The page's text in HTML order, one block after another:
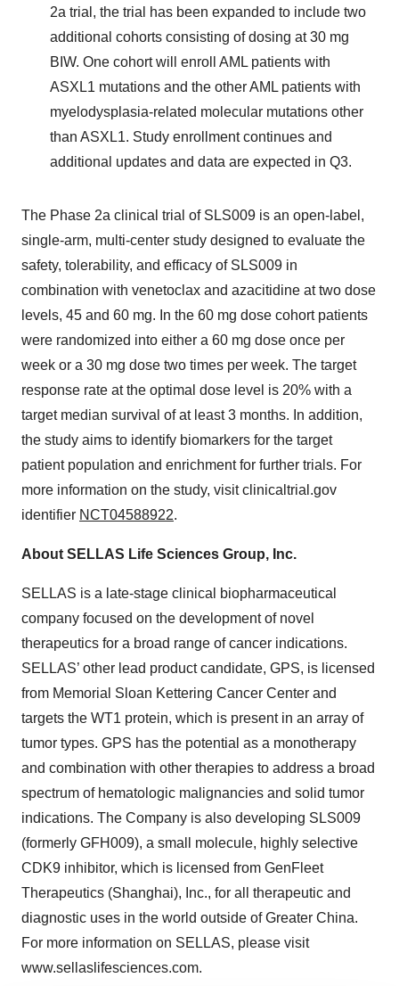
2a trial, the trial has been expanded to include two
additional cohorts consisting of dosing at 30 mg
BIW. One cohort will enroll AML patients with
ASXL1 mutations and the other AML patients with
myelodysplasia-related molecular mutations other
than ASXL1. Study enrollment continues and
additional updates and data are expected in Q3.
The Phase 2a clinical trial of SLS009 is an open-label,
single-arm, multi-center study designed to evaluate the
safety, tolerability, and efficacy of SLS009 in
combination with venetoclax and azacitidine at two dose
levels, 45 and 60 mg. In the 60 mg dose cohort patients
were randomized into either a 60 mg dose once per
week or a 30 mg dose two times per week. The target
response rate at the optimal dose level is 20% with a
target median survival of at least 3 months. In addition,
the study aims to identify biomarkers for the target
patient population and enrichment for further trials. For
more information on the study, visit clinicaltrial.gov
identifier NCT04588922.
About SELLAS Life Sciences Group, Inc.
SELLAS is a late-stage clinical biopharmaceutical
company focused on the development of novel
therapeutics for a broad range of cancer indications.
SELLAS’ other lead product candidate, GPS, is licensed
from Memorial Sloan Kettering Cancer Center and
targets the WT1 protein, which is present in an array of
tumor types. GPS has the potential as a monotherapy
and combination with other therapies to address a broad
spectrum of hematologic malignancies and solid tumor
indications. The Company is also developing SLS009
(formerly GFH009), a small molecule, highly selective
CDK9 inhibitor, which is licensed from GenFleet
Therapeutics (Shanghai), Inc., for all therapeutic and
diagnostic uses in the world outside of Greater China.
For more information on SELLAS, please visit
www.sellaslifesciences.com.